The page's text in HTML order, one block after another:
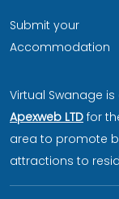
Submit your
Accommodation
Virtual Swanage
Apexweb LTD for
area to promote
attractions to